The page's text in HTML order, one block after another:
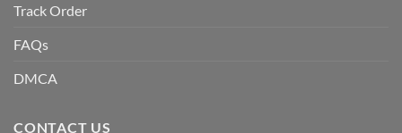
Track Order
FAQs
DMCA
CONTACT US